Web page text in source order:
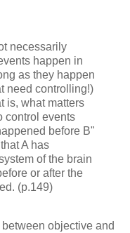
necessarily
happen in
as they happen
need controlling!)
is, what matters
control events
before B"
A has
of the brain
or after the
(p.149)
objective and